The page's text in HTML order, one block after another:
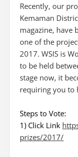
Recently, our
Kemaman
magazine, have
one of the
2017. WSIS is
to be held
stage now, it
requiring you to
Steps to Vote:
1) Click Link
prizes/2017/